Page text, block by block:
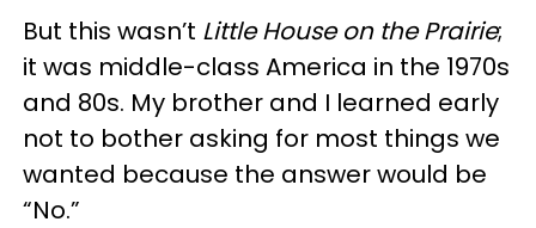
But this wasn’t Little House on the Prairie;
it was middle-class America in the 1970s
and 80s. My brother and I learned early
not to bother asking for most things we
wanted because the answer would be
“No.”